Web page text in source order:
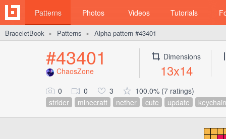
Patterns Photos Videos Tutorials
BraceletBook ► Patterns ► Alpha pattern #43401
#43401
ChaosZone
Dimensions
13x14
0 0 3
100.0% (7 ratings)
strider
minecraft nether cute update keychain